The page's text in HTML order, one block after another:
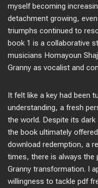
myself becoming
detachment growing,
triumphs continued to
book 1 is a collaborative
musicians Homayoun
Granny as vocalist and
It felt like a key had been
understanding, a fresh
the world. Despite its
the book ultimately
download redemption, a
times, there is always the
Granny transformation. I
willingness to tackle pdf